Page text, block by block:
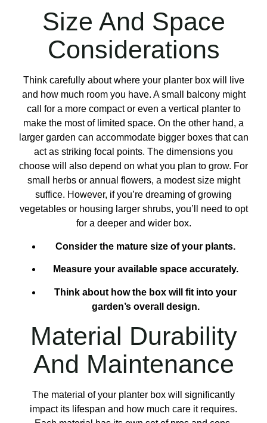
Size And Space
Considerations
Think carefully about where your planter box will live
and how much room you have. A small balcony might
call for a more compact or even a vertical planter to
make the most of limited space. On the other hand, a
larger garden can accommodate bigger boxes that can
act as striking focal points. The dimensions you
choose will also depend on what you plan to grow. For
small herbs or annual flowers, a modest size might
suffice. However, if you’re dreaming of growing
vegetables or housing larger shrubs, you’ll need to opt
for a deeper and wider box.
Consider the mature size of your plants.
Measure your available space accurately.
Think about how the box will fit into your
garden’s overall design.
Material Durability
And Maintenance
The material of your planter box will significantly
impact its lifespan and how much care it requires.